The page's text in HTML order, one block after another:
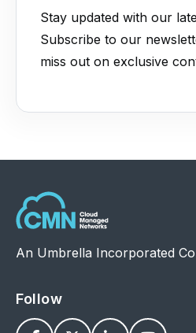
Stay updated with our
Subscribe to our
miss out on exclusive
An Umbrella Incorporated
Follow